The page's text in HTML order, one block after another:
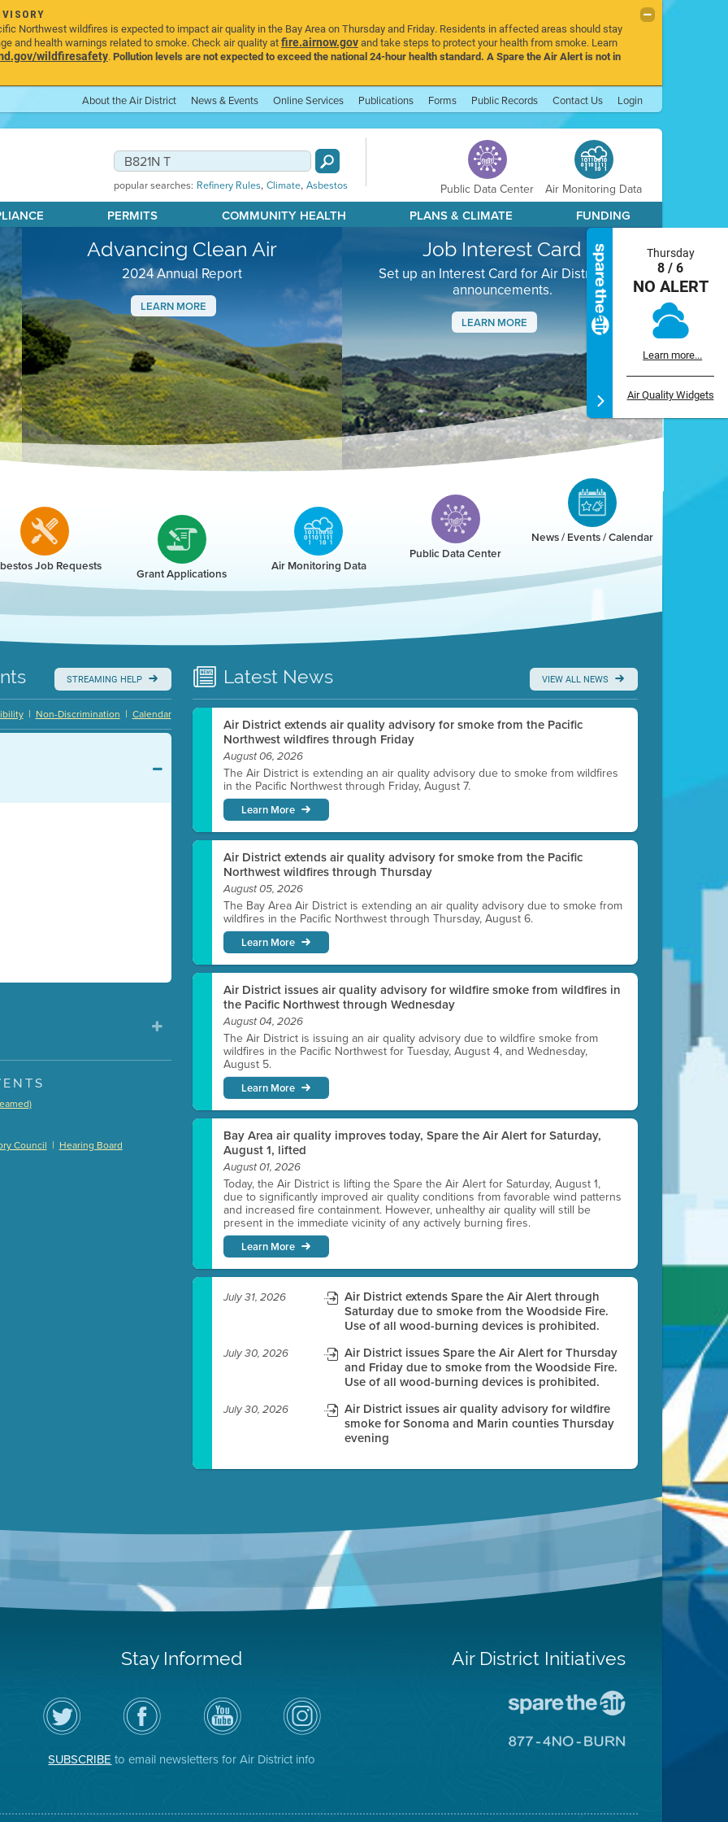
Northwest wildfires is expected to impact air quality in the Bay Area on Thursday and Friday. Residents in affected areas should stay
and health warnings related to smoke. Check air quality atfire.airnow.govand take steps to protect your health from smoke. Learn
wildfiresafety.Pollution levels are not expected to exceed the national 24-hour health standard. A Spare the Air Alert is not in
About the Air District News & Events Online Services Publications Forms Public Records Contact Us Login
popular searches: Refinery Rules, Climate, Asbestos Public Data Center Air Monitoring Data
PERMITS COMMUNITY HEALTH PLANS & CLIMATE FUNDING
Advancing Clean Air
2024 Annual Report
LEARN MORE
Job Interest Card
Set up an Interest Card for Air District job
announcements.
LEARN MORE
Next
Thursday
8 / 6
NO ALERT
Learn more...
Air Quality Widgets
Job Requests Grant Applications Air Monitoring Data
Public Data Center
News / Events / Calendar
STREAMING HELP
Calendar
|
Non-Discrimination
|
Council | Hearing Board
Latest News VIEW ALL NEWS
Air District extends air quality advisory for smoke from the Pacific
Northwest wildfires through Friday
August 06, 2026
The Air District is extending an air quality advisory due to smoke from wildfires
in the Pacific Northwest through Friday, August 7.
Learn More
Air District extends air quality advisory for smoke from the Pacific
Northwest wildfires through Thursday
August 05, 2026
The Bay Area Air District is extending an air quality advisory due to smoke from
wildfires in the Pacific Northwest through Thursday, August 6.
Learn More
Air District issues air quality advisory for wildfire smoke from wildfires in
the Pacific Northwest through Wednesday
August 04, 2026
The Air District is issuing an air quality advisory due to wildfire smoke from
wildfires in the Pacific Northwest for Tuesday, August 4, and Wednesday,
August 5.
Learn More
Bay Area air quality improves today, Spare the Air Alert for Saturday,
August 1, lifted
August 01, 2026
Today, the Air District is lifting the Spare the Air Alert for Saturday, August 1,
due to significantly improved air quality conditions from favorable wind patterns
and increased fire containment. However, unhealthy air quality will still be
present in the immediate vicinity of any actively burning fires.
Learn More
July 31, 2026
Air District extends Spare the Air Alert through
Saturday due to smoke from the Woodside Fire.
Use of all wood-burning devices is prohibited.
July 30, 2026
Air District issues Spare the Air Alert for Thursday
and Friday due to smoke from the Woodside Fire.
Use of all wood-burning devices is prohibited.
July 30, 2026
Air District issues air quality advisory for wildfire
smoke for Sonoma and Marin counties Thursday
evening
Stay Informed
Follow
the
Air
District
Twitter
Visit
the
District's
Facebook
Air
District
YouTube
Channel
Air
District
on
Instagram
SUBSCRIBE to email newsletters for Air District info
Air District Initiatives
The
Go
Site